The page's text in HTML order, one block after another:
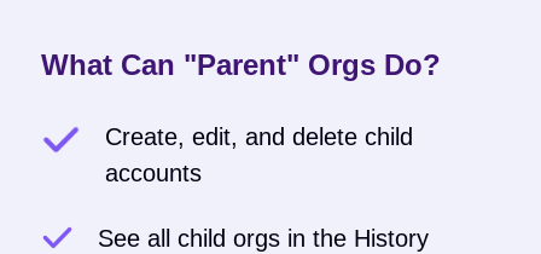
What Can "Parent" Orgs Do?
Create, edit, and delete child
accounts
See all child orgs in the History